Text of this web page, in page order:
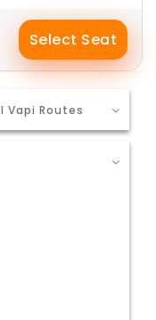
Select Seat
Vapi Routes